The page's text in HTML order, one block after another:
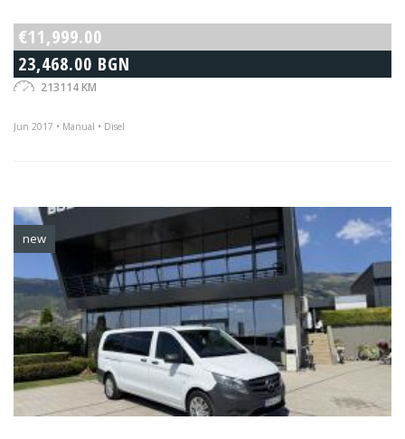
€11,999.00
23,468.00 BGN
213114 KM
Jun 2017 • Manual • Disel
new